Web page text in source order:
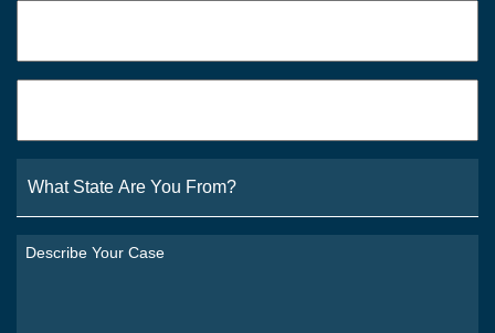
State
Are
You
From?
Describe